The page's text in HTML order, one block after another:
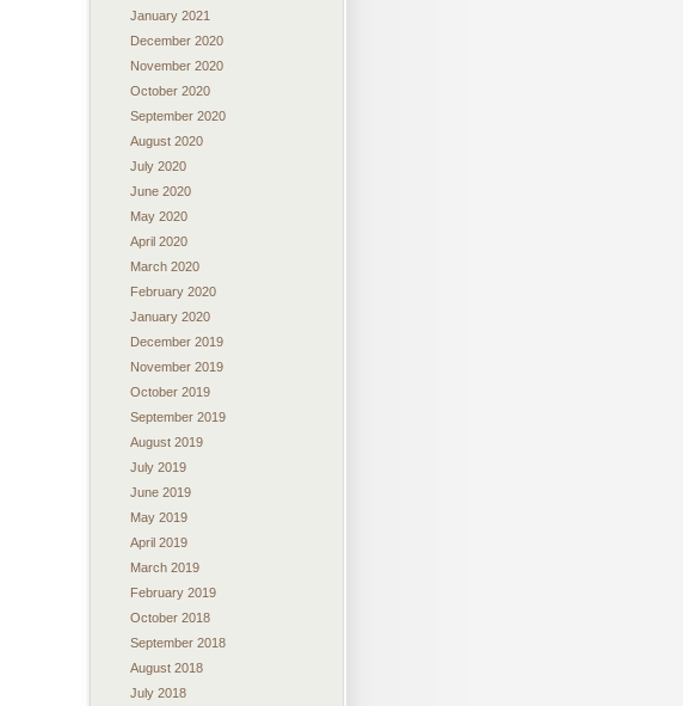
January 2021
December 2020
November 2020
October 2020
September 2020
August 2020
July 2020
June 2020
May 2020
April 2020
March 2020
February 2020
January 2020
December 2019
November 2019
October 2019
September 2019
August 2019
July 2019
June 2019
May 2019
April 2019
March 2019
February 2019
October 2018
September 2018
August 2018
July 2018